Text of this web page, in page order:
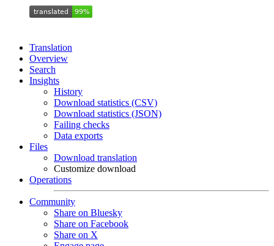
Translation
Overview
Search
Insights
History
Download statistics (CSV)
Download statistics (JSON)
Failing checks
Data exports
Files
Download translation
Customize download
Operations
Community
Share on Bluesky
Share on Facebook
Share on X